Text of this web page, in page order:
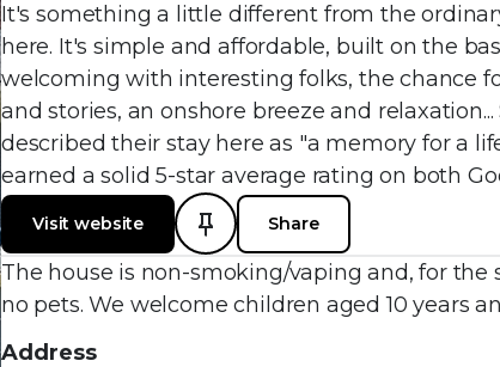
It's something a little different from the
here. It's simple and affordable, built on the
welcoming with interesting folks, the chance
and stories, an onshore breeze and
described their stay here as "a memory for a
earned a solid 5-star average rating on both
Visit website Share
The house is non-smoking/vaping and, for the
no pets. We welcome children aged 10 years
Address